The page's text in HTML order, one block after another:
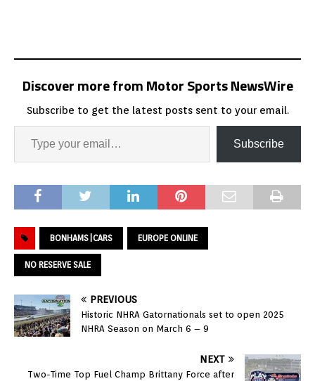
Discover more from Motor Sports NewsWire
Subscribe to get the latest posts sent to your email.
Subscribe
BONHAMS|CARS EUROPE ONLINE
NO RESERVE SALE
PREVIOUS
Historic NHRA Gatornationals set to open 2025
NHRA Season on March 6 – 9
NEXT
Two-Time Top Fuel Champ Brittany Force after